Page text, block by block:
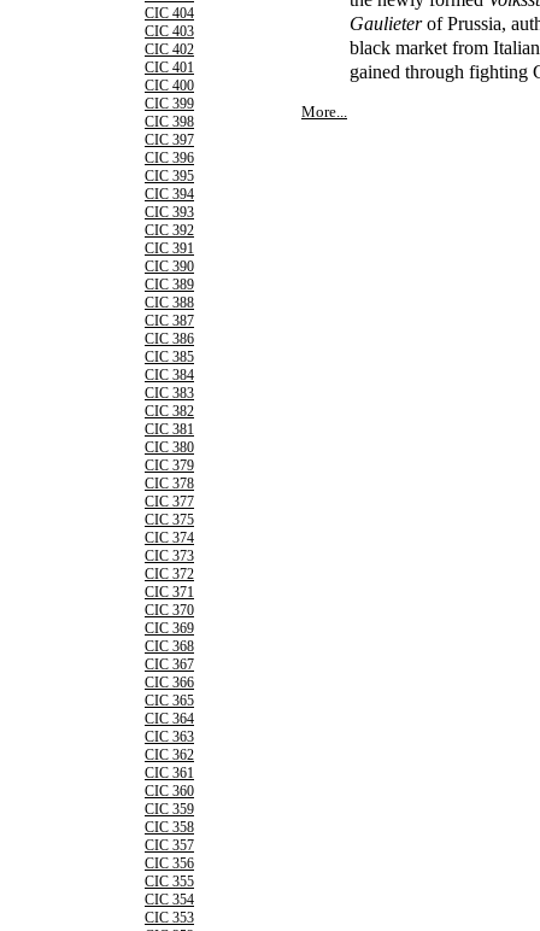
CIC 404
CIC 403
CIC 402
CIC 401
CIC 400
CIC 399
CIC 398
CIC 397
CIC 396
CIC 395
CIC 394
CIC 393
CIC 392
CIC 391
CIC 390
CIC 389
CIC 388
CIC 387
CIC 386
CIC 385
CIC 384
CIC 383
CIC 382
CIC 381
CIC 380
CIC 379
CIC 378
CIC 377
CIC 375
CIC 374
CIC 373
CIC 372
CIC 371
CIC 370
CIC 369
CIC 368
CIC 367
CIC 366
CIC 365
CIC 364
CIC 363
CIC 362
CIC 361
CIC 360
CIC 359
CIC 358
CIC 357
CIC 356
CIC 355
CIC 354
CIC 353
Gaulieterof Prussia,
black market from
gained through fighting
More...